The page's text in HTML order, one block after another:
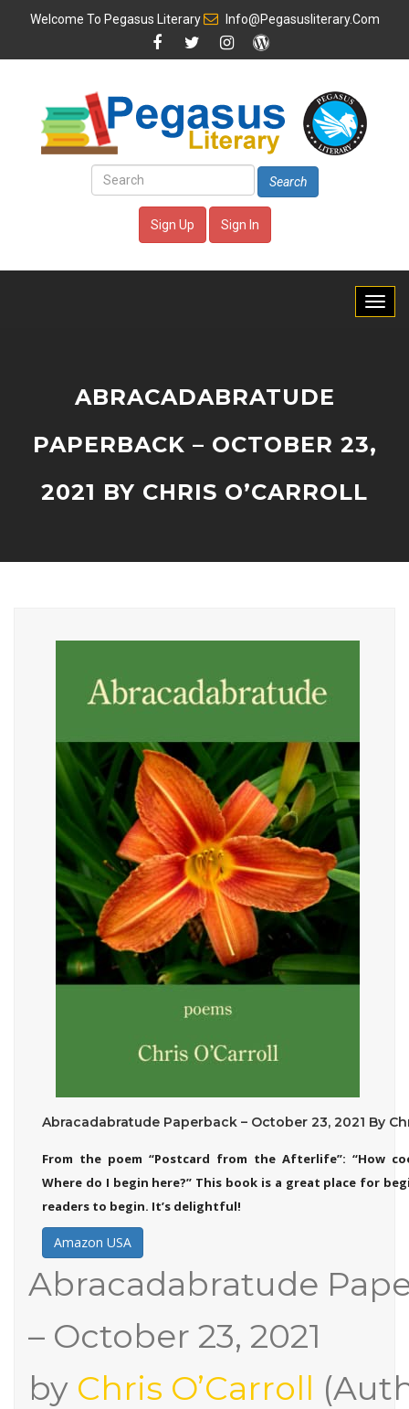
Welcome To Pegasus Literary Info@pegasusliterary.com
Search
Sign Up Sign In
ABRACADABRATUDE
PAPERBACK – OCTOBER 23,
2021 BY CHRIS O’CARROLL
Abracadabratude Paperback – October 23, 2021 By
From the poem “Postcard from the Afterlife”: “How
Where do I begin here?” This book is a great place for
readers to begin. It’s delightful!
Amazon USA
Abracadabratude
– October 23, 2021
by Chris O’Carroll